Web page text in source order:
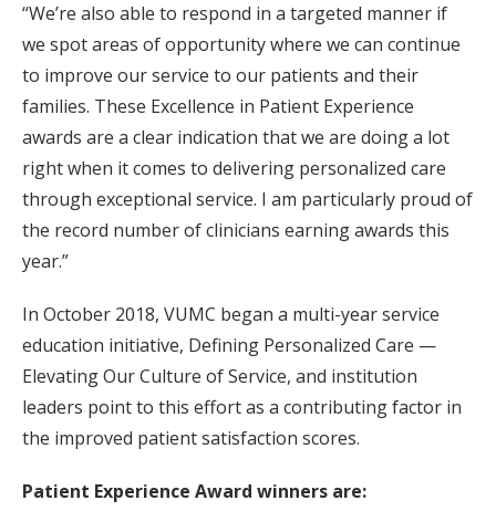
“We’re also able to respond in a targeted manner if
we spot areas of opportunity where we can continue
to improve our service to our patients and their
families. These Excellence in Patient Experience
awards are a clear indication that we are doing a lot
right when it comes to delivering personalized care
through exceptional service. I am particularly proud of
the record number of clinicians earning awards this
year.”
In October 2018, VUMC began a multi-year service
education initiative, Defining Personalized Care —
Elevating Our Culture of Service, and institution
leaders point to this effort as a contributing factor in
the improved patient satisfaction scores.
Patient Experience Award winners are: